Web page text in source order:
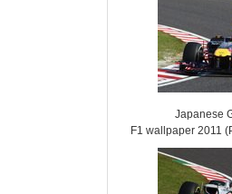
Japanese
F1 wallpaper 2011